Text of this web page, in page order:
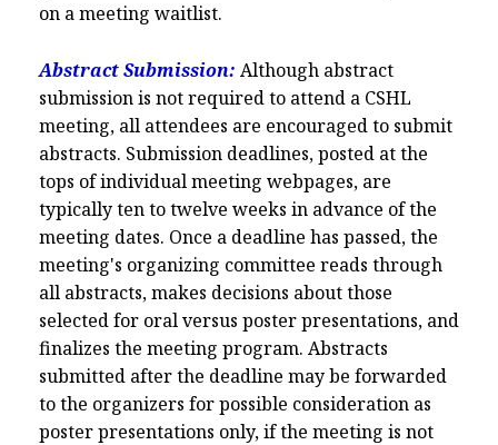
on a meeting waitlist.
Abstract Submission: Although abstract
submission is not required to attend a CSHL
meeting, all attendees are encouraged to submit
abstracts. Submission deadlines, posted at the
tops of individual meeting webpages, are
typically ten to twelve weeks in advance of the
meeting dates. Once a deadline has passed, the
meeting's organizing committee reads through
all abstracts, makes decisions about those
selected for oral versus poster presentations, and
finalizes the meeting program. Abstracts
submitted after the deadline may be forwarded
to the organizers for possible consideration as
poster presentations only, if the meeting is not